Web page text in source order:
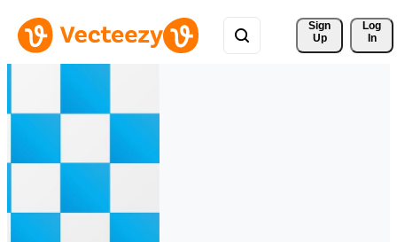
Sign
Up
Log
In